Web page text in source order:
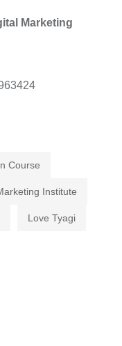
Marketing
Course
Institute
Love Tyagi